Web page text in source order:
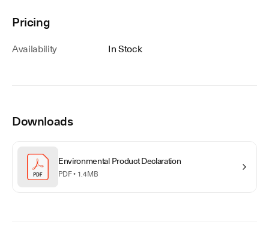
Pricing
Availability In Stock
Downloads
Environmental Product Declaration
PDF • 1.4MB